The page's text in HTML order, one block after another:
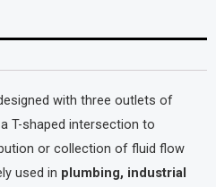
with three outlets of
T-shaped intersection to
or collection of fluid flow
used in plumbing, industrial